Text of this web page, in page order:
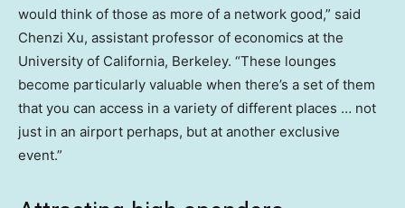
would think of those as more of a network good,” said
Chenzi Xu, assistant professor of economics at the
University of California, Berkeley. “These lounges
become particularly valuable when there’s a set of them
that you can access in a variety of different places … not
just in an airport perhaps, but at another exclusive
event.”